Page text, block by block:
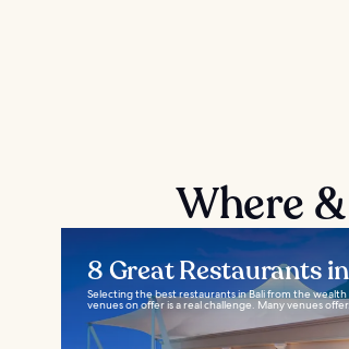
Where
8 Great Restaurants
Selecting the best restaurants in Bali from the
venues on offer is a real challenge. Many venues